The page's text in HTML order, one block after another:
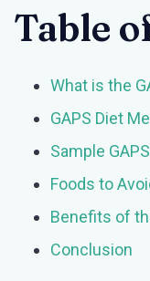
Table
What is the
GAPS Diet
Sample
Foods to
Benefits of
Conclusion